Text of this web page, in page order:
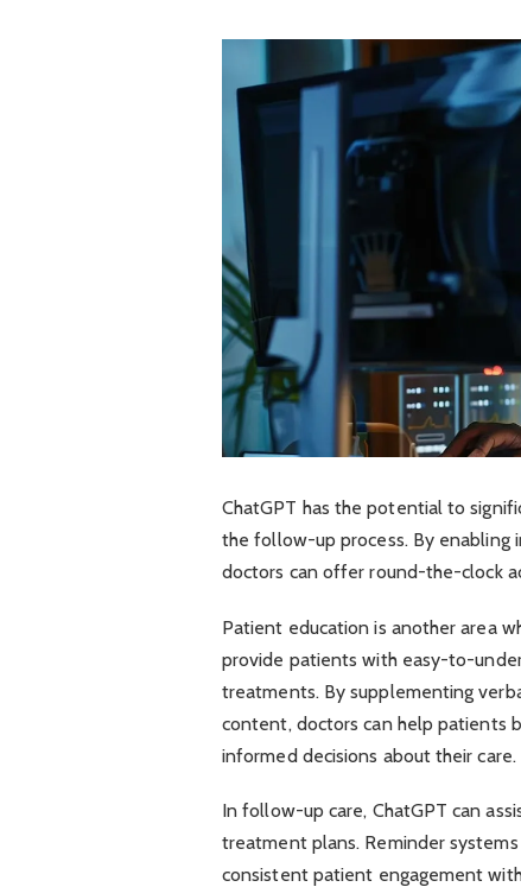
ChatGPT has the potential to
the follow-up process. By enabling
doctors can offer round-the-clock
Patient education is another area
provide patients with easy-to-
treatments. By supplementing
content, doctors can help patients
informed decisions about their care.
In follow-up care, ChatGPT can
treatment plans. Reminder
consistent patient engagement